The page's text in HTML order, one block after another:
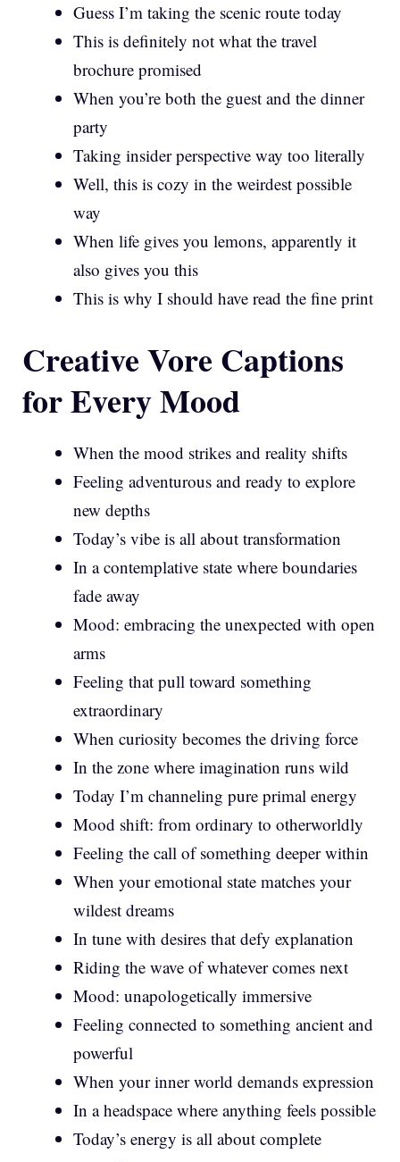
Guess I’m taking the scenic route today
This is definitely not what the travel
brochure promised
When you’re both the guest and the dinner
party
Taking insider perspective way too literally
Well, this is cozy in the weirdest possible
way
When life gives you lemons, apparently it
also gives you this
This is why I should have read the fine print
Creative Vore Captions
for Every Mood
When the mood strikes and reality shifts
Feeling adventurous and ready to explore
new depths
Today’s vibe is all about transformation
In a contemplative state where boundaries
fade away
Mood: embracing the unexpected with open
arms
Feeling that pull toward something
extraordinary
When curiosity becomes the driving force
In the zone where imagination runs wild
Today I’m channeling pure primal energy
Mood shift: from ordinary to otherworldly
Feeling the call of something deeper within
When your emotional state matches your
wildest dreams
In tune with desires that defy explanation
Riding the wave of whatever comes next
Mood: unapologetically immersive
Feeling connected to something ancient and
powerful
When your inner world demands expression
In a headspace where anything feels possible
Today’s energy is all about complete